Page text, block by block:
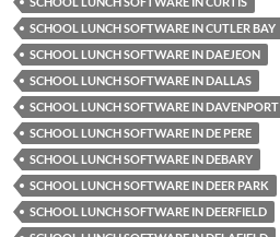
SCHOOL LUNCH SOFTWARE IN CUTLER BAY
SCHOOL LUNCH SOFTWARE IN DAEJEON
SCHOOL LUNCH SOFTWARE IN DALLAS
SCHOOL LUNCH SOFTWARE IN DAVENPORT
SCHOOL LUNCH SOFTWARE IN DE PERE
SCHOOL LUNCH SOFTWARE IN DEBARY
SCHOOL LUNCH SOFTWARE IN DEER PARK
SCHOOL LUNCH SOFTWARE IN DEERFIELD